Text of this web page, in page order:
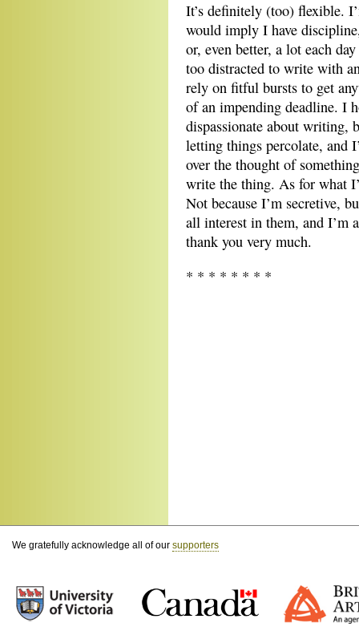
It’s definitely (too) flexible.
would imply I have
or, even better, a lot each
too distracted to write with
rely on fitful bursts to get
of an impending deadline. I
dispassionate about writing,
letting things percolate, and
over the thought of
write the thing. As for what
Not because I’m secretive,
all interest in them, and I’m
thank you very much.
* * * * * * * *
We gratefully acknowledge all of our supporters